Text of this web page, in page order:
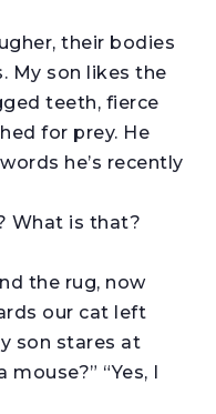
their bodies
My son likes the
teeth, fierce
for prey. He
he’s recently
What is that?
the rug, now
our cat left
son stares at
“Yes, I